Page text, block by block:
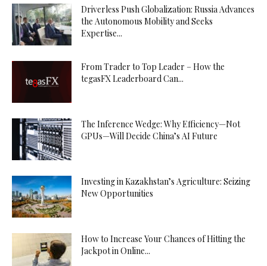
Driverless Push Globalization: Russia Advances
the Autonomous Mobility and Seeks
Expertise...
From Trader to Top Leader – How the
tegasFX Leaderboard Can...
The Inference Wedge: Why Efficiency—Not
GPUs—Will Decide China’s AI Future
Investing in Kazakhstan’s Agriculture: Seizing
New Opportunities
How to Increase Your Chances of Hitting the
Jackpot in Online...